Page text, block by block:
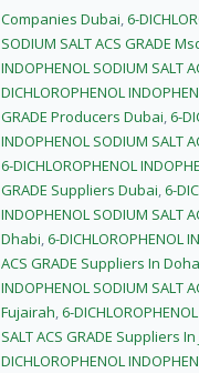
Companies Dubai, 6-
SODIUM SALT ACS GRADE
INDOPHENOL SODIUM SALT
DICHLOROPHENOL
GRADE Producers Dubai, 6-
INDOPHENOL SODIUM SALT
6-DICHLOROPHENOL
GRADE Suppliers Dubai, 6-
INDOPHENOL SODIUM SALT
Dhabi, 6-DICHLOROPHENOL
ACS GRADE Suppliers In Doha
INDOPHENOL SODIUM SALT
Fujairah, 6-
SALT ACS GRADE Suppliers
DICHLOROPHENOL